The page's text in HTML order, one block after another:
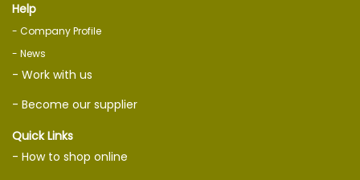
Help
- Company Profile
- News
- Work with us
- Become our supplier
Quick Links
- How to shop online